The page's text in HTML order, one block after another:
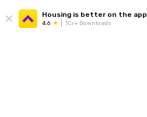
Housing is better on the app
4.6 1Cr+ Downloads